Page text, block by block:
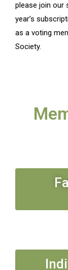
please join our
year’s
as a voting
Society.